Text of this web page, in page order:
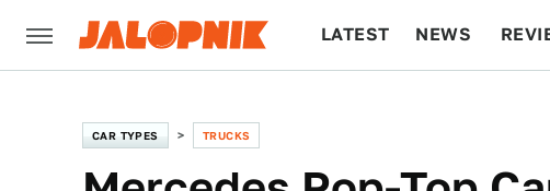
LATEST NEWS
CAR TYPES TRUCKS